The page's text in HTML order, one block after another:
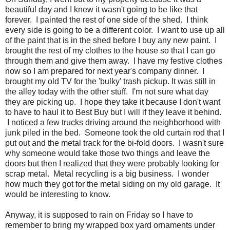
beautiful day and I knew it wasn't going to be like that
forever. I painted the rest of one side of the shed. I think
every side is going to be a different color. I want to use up all
of the paint that is in the shed before I buy any new paint. I
brought the rest of my clothes to the house so that I can go
through them and give them away. I have my festive clothes
now so I am prepared for next year's company dinner. I
brought my old TV for the 'bulky' trash pickup. It was still in
the alley today with the other stuff. I'm not sure what day
they are picking up. I hope they take it because I don't want
to have to haul it to Best Buy but I will if they leave it behind.
I noticed a few trucks driving around the neighborhood with
junk piled in the bed. Someone took the old curtain rod that I
put out and the metal track for the bi-fold doors. I wasn't sure
why someone would take those two things and leave the
doors but then I realized that they were probably looking for
scrap metal. Metal recycling is a big business. I wonder
how much they got for the metal siding on my old garage. It
would be interesting to know.
Anyway, it is supposed to rain on Friday so I have to
remember to bring my wrapped box yard ornaments under